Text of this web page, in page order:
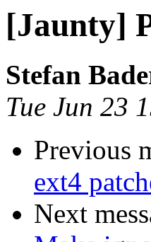
[Jaunty]
Stefan
Tue Jun 23
Previous
ext4
Next